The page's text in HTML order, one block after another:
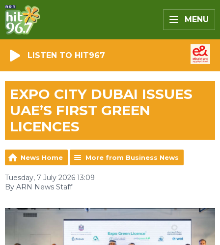
MENU
LISTEN TO HIT967
EXPO CITY DUBAI ISSUES
UAE’S FIRST GREEN
LICENCES
News Home More from Business News
Tuesday, 7 July 2026 13:09
By ARN News Staff